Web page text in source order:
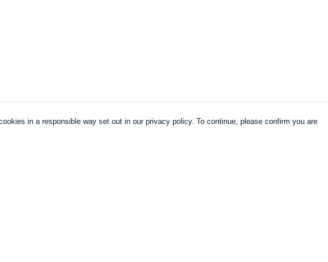
in a responsible way set out in our privacy policy. To continue, please confirm you are